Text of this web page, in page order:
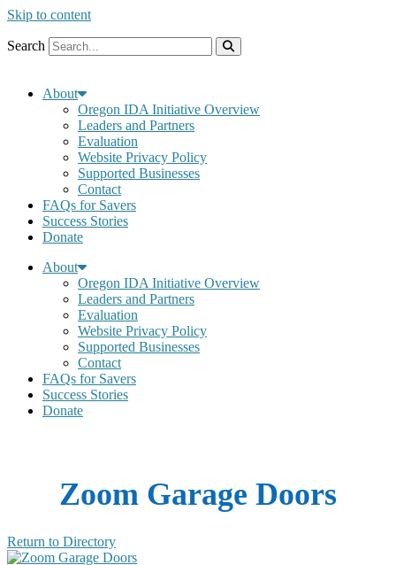
Skip to content
Search
About
Oregon IDA Initiative Overview
Leaders and Partners
Evaluation
Website Privacy Policy
Supported Businesses
Contact
FAQs for Savers
Success Stories
Donate
About
Oregon IDA Initiative Overview
Leaders and Partners
Evaluation
Website Privacy Policy
Supported Businesses
Contact
FAQs for Savers
Success Stories
Donate
Zoom Garage Doors
Return to Directory